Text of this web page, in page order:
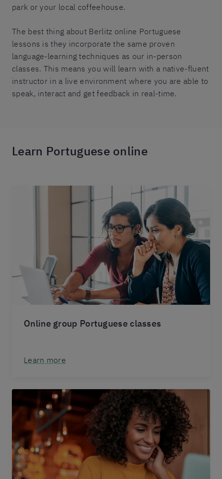
park or your local coffeehouse.
The best thing about Berlitz online Portuguese
lessons is they incorporate the same proven
language-learning techniques as our in-person
classes. This means you will learn with a native-fluent
instructor in a live environment where you are able to
speak, interact and get feedback in real-time.
Learn Portuguese online
Online group Portuguese classes
Learn more